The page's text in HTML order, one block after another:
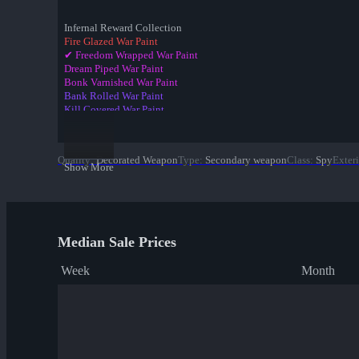
Infernal Reward Collection
Fire Glazed War Paint
✔ Freedom Wrapped War Paint
Dream Piped War Paint
Bonk Varnished War Paint
Bank Rolled War Paint
Kill Covered War Paint
Merc Stained War Paint
Show More
Quality: Decorated WeaponType: Secondary weaponClass: Spy
Median Sale Prices
Week Month